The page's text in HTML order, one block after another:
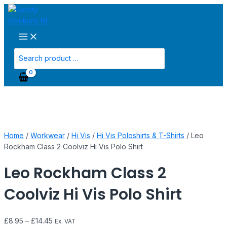
Skip
to
content
Main
Menu
for:
Home / Workwear / Hi Vis / Hi Vis Poloshirts & T-Shirts / Leo
Rockham Class 2 Coolviz Hi Vis Polo Shirt
Leo Rockham Class 2
Coolviz Hi Vis Polo Shirt
£8.95 – £14.45 Ex. VAT
Leo
Rockham
Class
Coolviz